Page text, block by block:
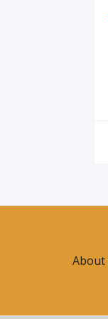
About